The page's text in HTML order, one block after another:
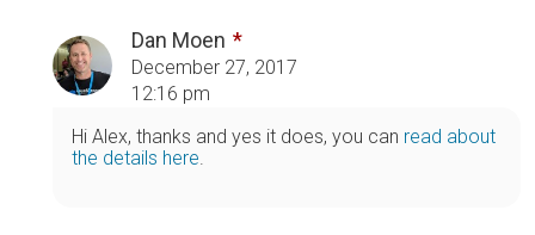
Dan Moen
December 27, 2017
12:16 pm
Hi Alex, thanks and yes it does, you can read about
the details here.